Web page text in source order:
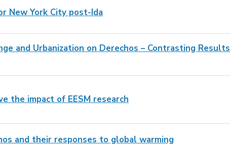
New York City post-Ida
and Urbanization on Derechos – Contrasting Results
the impact of EESM research
and their responses to global warming